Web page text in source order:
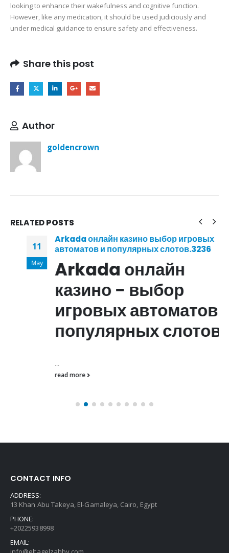
looking to enhance their wakefulness and cognitive function.
However, like any medication, it should be used judiciously and
under medical guidance to ensure safety and effectiveness.
Share this post
Author
goldencrown
RELATEDPOSTS
Arkada онлайн казино выбор игровых
автоматов и популярных слотов.3236
Arkada онлайн
казино - выбор
игровых автоматов и
популярных слотов
read more
13 Khan Abu Takeya, El-Gamaleya, Cairo, Egypt
PHONE:
+20225938998
EMAIL:
info@eltagelzahby.com